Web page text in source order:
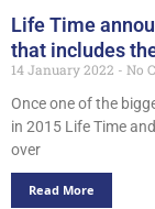
Life Time
that includes
14 January 2022
No
Once one of the
in 2015 Life Time
over
Read More